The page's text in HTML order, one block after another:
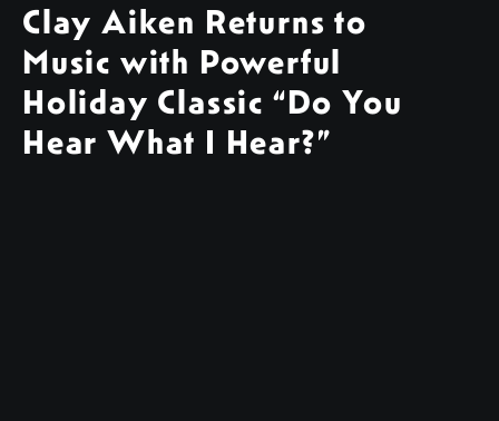
Clay Aiken Returns to
Music with Powerful
Holiday Classic “Do You
Hear What I Hear?”